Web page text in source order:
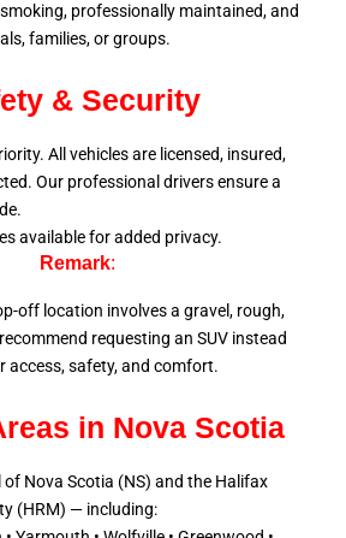
professionally maintained, and
families, or groups.
& Security
All vehicles are licensed, insured,
Our professional drivers ensure a
available for added privacy.
Remark:
off location involves a gravel, rough,
requesting an SUV instead
access, safety, and comfort.
in Nova Scotia
of Nova Scotia (NS) and the Halifax
(HRM) — including: